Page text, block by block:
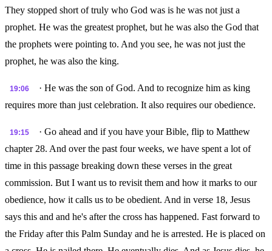
They stopped short of truly who God was is he was not just a
prophet. He was the greatest prophet, but he was also the God that
the prophets were pointing to. And you see, he was not just the
prophet, he was also the king.
19:06
· He was the son of God. And to recognize him as king
requires more than just celebration. It also requires our obedience.
19:15
· Go ahead and if you have your Bible, flip to Matthew
chapter 28. And over the past four weeks, we have spent a lot of
time in this passage breaking down these verses in the great
commission. But I want us to revisit them and how it marks to our
obedience, how it calls us to be obedient. And in verse 18, Jesus
says this and and he's after the cross has happened. Fast forward to
the Friday after this Palm Sunday and he is arrested. He is placed on